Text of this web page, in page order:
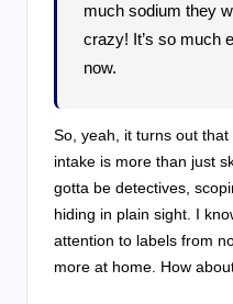
much sodium they
crazy! It’s so much
now.
So, yeah, it turns out
intake is more than just
gotta be detectives,
hiding in plain sight. I
attention to labels from
more at home. How